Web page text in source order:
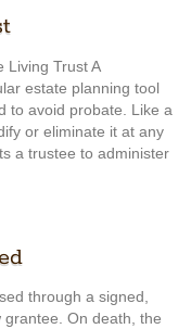
Living Trust A
estate planning tool
to avoid probate. Like a
or eliminate it at any
a trustee to administer
through a signed,
On death, the